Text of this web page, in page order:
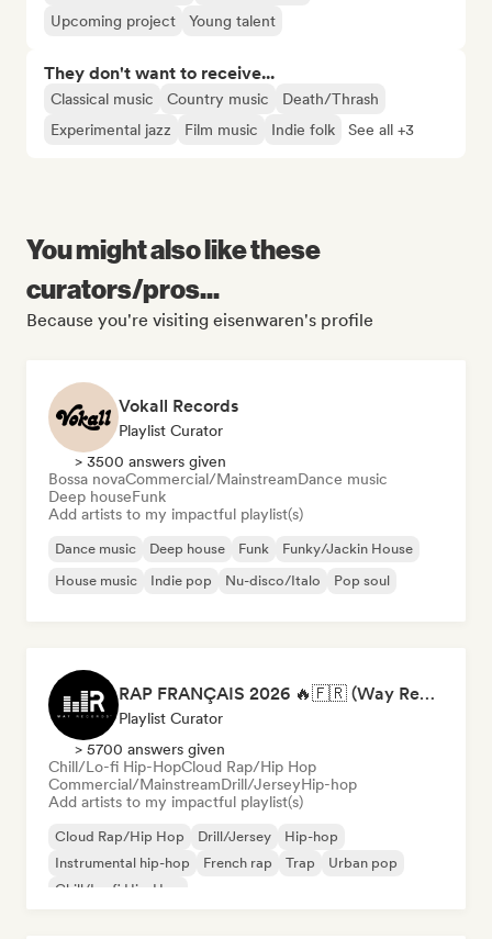
Upcoming project
Young talent
They don't want to receive...
Classical music Country music
Death/Thrash
Experimental jazz
Film music Indie folk See all +3
You might also like these
curators/pros...
Because you're visiting eisenwaren's profile
Vokall Records
Playlist Curator
> 3500 answers given
Bossa novaCommercial/MainstreamDance music
Deep houseFunk
Add artists to my impactful playlist(s)
Dance music Deep house Funk
Funky/Jackin House
House music
Indie pop Nu-disco/Italo Pop soul
RAP FRANÇAIS 2026 🔥🇫🇷 (Way Records)
Playlist Curator
> 5700 answers given
Chill/Lo-fi Hip-HopCloud Rap/Hip Hop
Commercial/MainstreamDrill/JerseyHip-hop
Add artists to my impactful playlist(s)
Cloud Rap/Hip Hop Drill/Jersey
Hip-hop
Instrumental hip-hop
French rap Trap
Urban pop
Chill/Lo-fi Hip-Hop